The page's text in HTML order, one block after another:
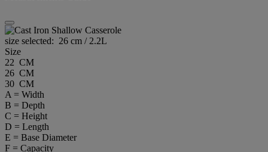
size selected: 26 cm / 2.2L
Size
22 CM
26 CM
30 CM
A = Width
B = Depth
C = Height
D = Length
E = Base Diameter
F = Capacity